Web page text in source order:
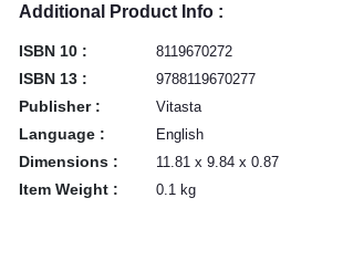
Additional Product Info :
ISBN 10 : 8119670272
ISBN 13 : 9788119670277
Publisher : Vitasta
Language : English
Dimensions : 11.81 x 9.84 x 0.87
Item Weight : 0.1 kg